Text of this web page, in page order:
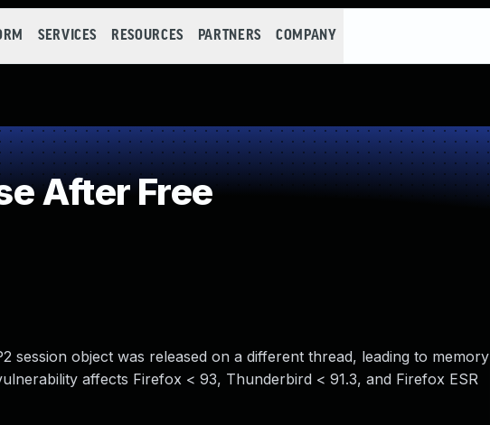
SERVICES RESOURCES PARTNERS COMPANY
After Free
object was released on a different thread, leading to memory
affects Firefox < 93, Thunderbird < 91.3, and Firefox ESR